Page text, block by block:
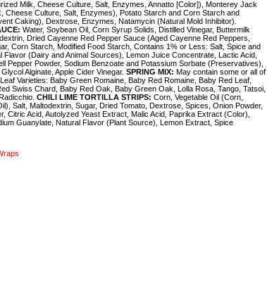
Milk, Cheese Culture, Salt, Enzymes, Annatto [Color]), Monterey Jack
Cheese Culture, Salt, Enzymes), Potato Starch and Corn Starch and
Caking), Dextrose, Enzymes, Natamycin (Natural Mold Inhibitor).
Water, Soybean Oil, Corn Syrup Solids, Distilled Vinegar, Buttermilk
Dried Cayenne Red Pepper Sauce (Aged Cayenne Red Peppers,
Corn Starch, Modified Food Starch, Contains 1% or Less: Salt, Spice and
(Dairy and Animal Sources), Lemon Juice Concentrate, Lactic Acid,
Pepper Powder, Sodium Benzoate and Potassium Sorbate (Preservatives),
Alginate, Apple Cider Vinegar. SPRING MIX: May contain some or all of
Varieties: Baby Green Romaine, Baby Red Romaine, Baby Red Leaf,
Swiss Chard, Baby Red Oak, Baby Green Oak, Lolla Rosa, Tango, Tatsoi,
CHILI LIME TORTILLA STRIPS: Corn, Vegetable Oil (Corn,
Salt, Maltodextrin, Sugar, Dried Tomato, Dextrose, Spices, Onion Powder,
Citric Acid, Autolyzed Yeast Extract, Malic Acid, Paprika Extract (Color),
Guanylate, Natural Flavor (Plant Source), Lemon Extract, Spice